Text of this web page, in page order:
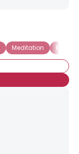
Meditation